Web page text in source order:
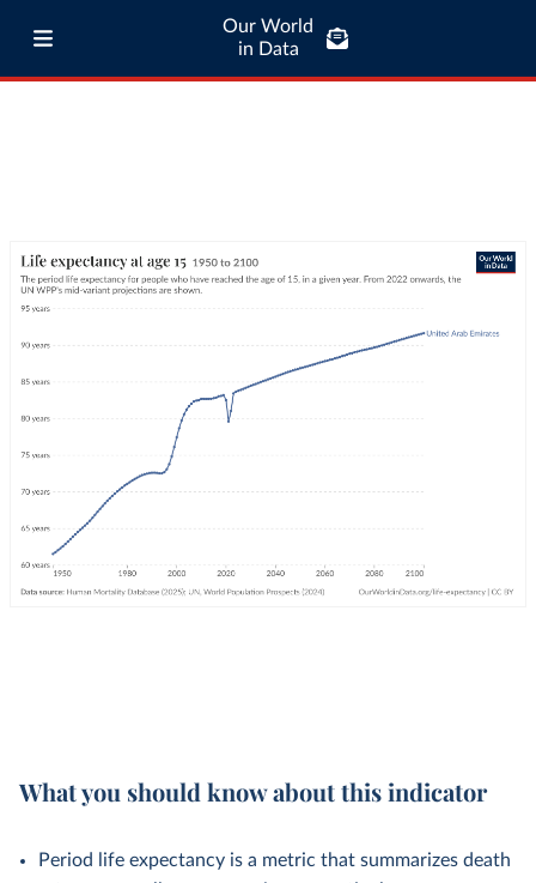
Our World
in Data
What you should know about this indicator
Period life expectancy is a metric that summarizes death